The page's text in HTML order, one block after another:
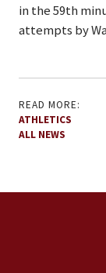
in the 59th
attempts by
READ MORE:
ATHLETICS
ALL NEWS
Contact